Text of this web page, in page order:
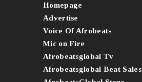
Homepage
Advertise
Voice Of Afrobeats
Mic on Fire
Afrobeatsglobal Tv
Afrobeatsglobal Beat Sales